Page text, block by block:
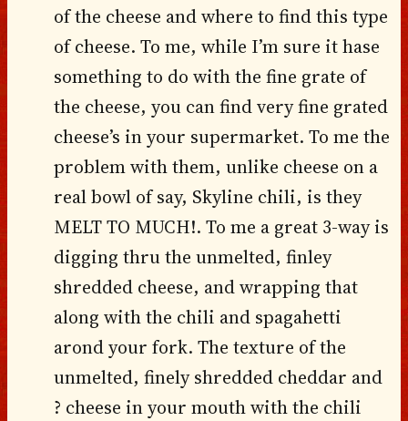
of the cheese and where to find this type
of cheese. To me, while I’m sure it hase
something to do with the fine grate of
the cheese, you can find very fine grated
cheese’s in your supermarket. To me the
problem with them, unlike cheese on a
real bowl of say, Skyline chili, is they
MELT TO MUCH!. To me a great 3-way is
digging thru the unmelted, finley
shredded cheese, and wrapping that
along with the chili and spagahetti
arond your fork. The texture of the
unmelted, finely shredded cheddar and
? cheese in your mouth with the chili